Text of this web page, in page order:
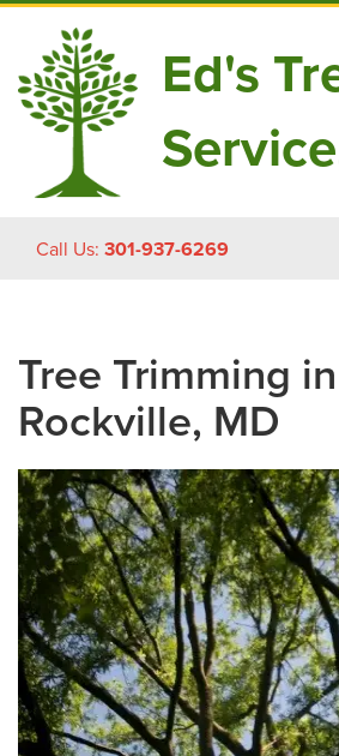
Ed's
Call Us: 301-937-6269
Tree Trimming in
Rockville, MD